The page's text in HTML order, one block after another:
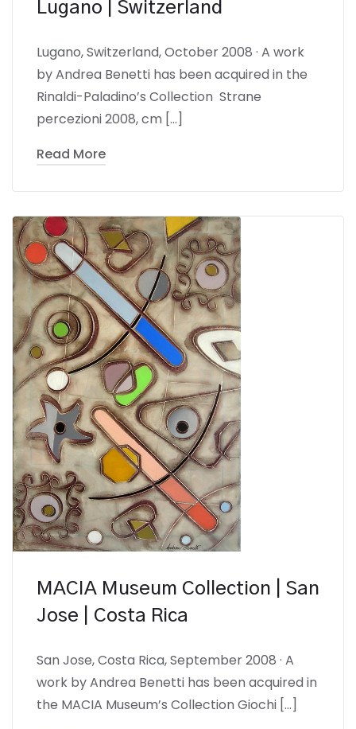
Lugano | Switzerland
Lugano, Switzerland, October 2008 · A work
by Andrea Benetti has been acquired in the
Rinaldi-Paladino’s Collection Strane
percezioni 2008, cm […]
Read More
MACIA Museum Collection | San
Jose | Costa Rica
San Jose, Costa Rica, September 2008 · A
work by Andrea Benetti has been acquired in
the MACIA Museum’s Collection Giochi […]